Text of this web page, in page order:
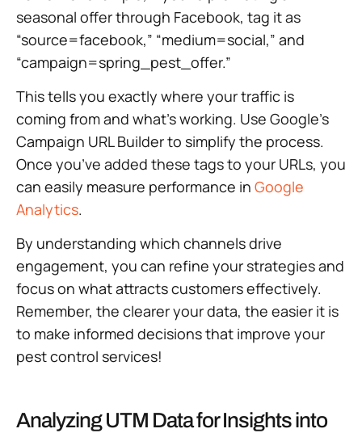
seasonal offer through Facebook, tag it as
“source=facebook,” “medium=social,” and
“campaign=spring_pest_offer.”
This tells you exactly where your traffic is
coming from and what’s working. Use Google’s
Campaign URL Builder to simplify the process.
Once you’ve added these tags to your URLs, you
can easily measure performance in Google
Analytics.
By understanding which channels drive
engagement, you can refine your strategies and
focus on what attracts customers effectively.
Remember, the clearer your data, the easier it is
to make informed decisions that improve your
pest control services!
Analyzing UTM Data for Insights into